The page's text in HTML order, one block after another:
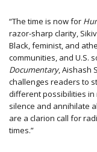
“The time is now for
razor-sharp clarity,
Black, feminist, and
communities, and U.S.
Documentary, Aishash
challenges readers to
different possibilities
silence and annihilate
are a clarion call for
times.”